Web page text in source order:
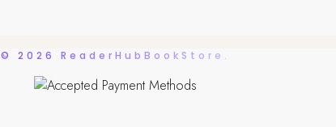
© 2026 ReaderHubBookStore.